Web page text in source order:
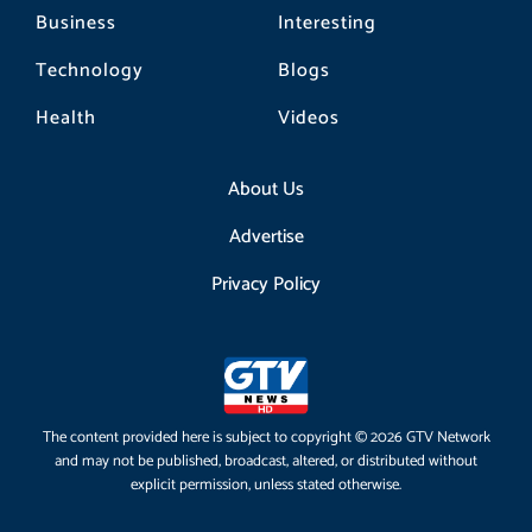
Business
Technology
Health
Interesting
Blogs
Videos
About Us
Advertise
Privacy Policy
The content provided here is subject to copyright © 2026 GTV Network
and may not be published, broadcast, altered, or distributed without
explicit permission, unless stated otherwise.